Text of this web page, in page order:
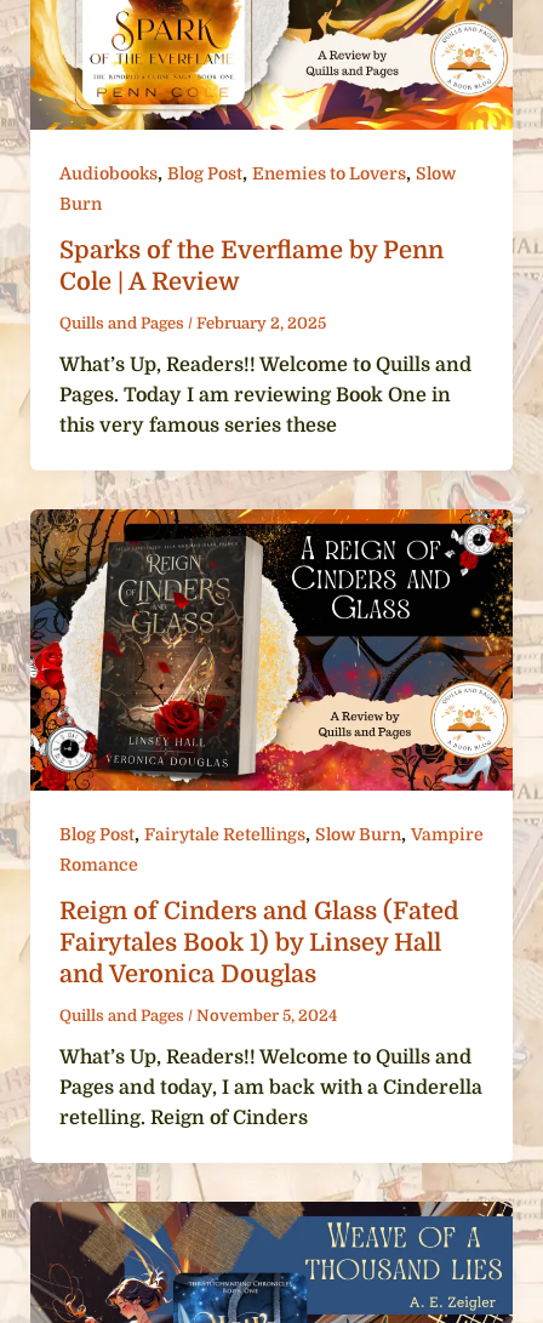
Audiobooks, Blog Post, Enemies to Lovers, Slow
Burn
Sparks of the Everflame by Penn
Cole | A Review
Quills and Pages / February 2, 2025
What’s Up, Readers!! Welcome to Quills and
Pages. Today I am reviewing Book One in
this very famous series these
Blog Post, Fairytale Retellings, Slow Burn,Vampire
Romance
Reign of Cinders and Glass (Fated
Fairytales Book 1) by Linsey Hall
and Veronica Douglas
Quills and Pages / November 5, 2024
What’s Up, Readers!! Welcome to Quills and
Pages and today, I am back with a Cinderella
retelling. Reign of Cinders